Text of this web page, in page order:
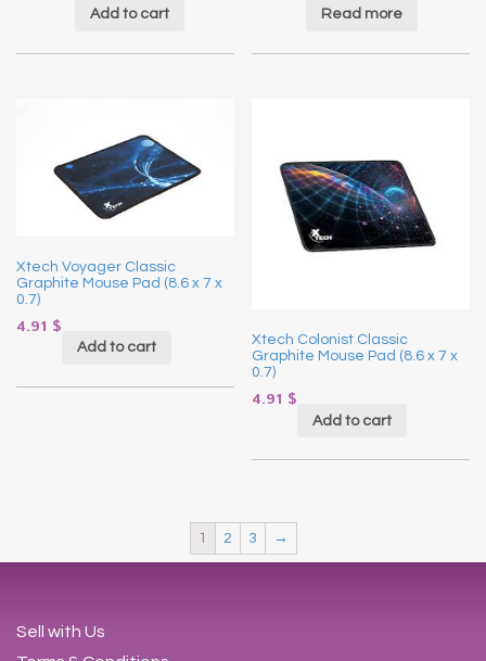
Add to cart Read more
Xtech Voyager Classic
Graphite Mouse Pad (8.6 x 7 x
0.7)
4.91 $
Add to cart
Xtech Colonist Classic
Graphite Mouse Pad (8.6 x 7 x
0.7)
4.91 $
Add to cart
1 2 3 →
Sell with Us